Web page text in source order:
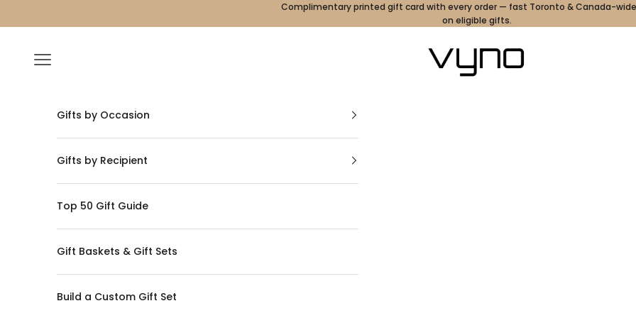
Complimentary printed gift card with every order — fast Toronto & Canada-
on eligible gifts.
Vyno
Navigation menu
Gifts by Occasion
Gifts by Recipient
Top 50 Gift Guide
Gift Baskets & Gift Sets
Build a Custom Gift Set